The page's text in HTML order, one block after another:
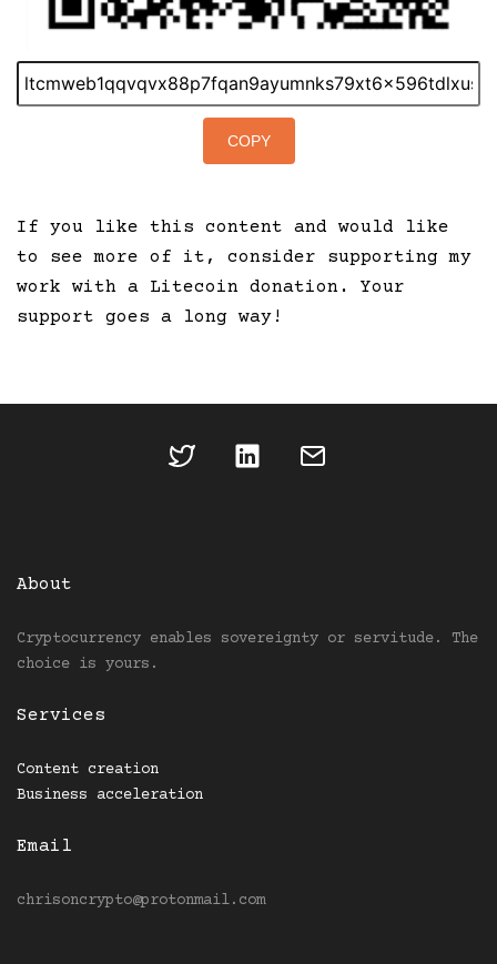
COPY
If you like this content and would like
to see more of it, consider supporting my
work with a Litecoin donation. Your
support goes a long way!
About
Cryptocurrency enables sovereignty or servitude. The
choice is yours.
Services
Content creation
Business acceleration
Email
chrisoncrypto@protonmail.com